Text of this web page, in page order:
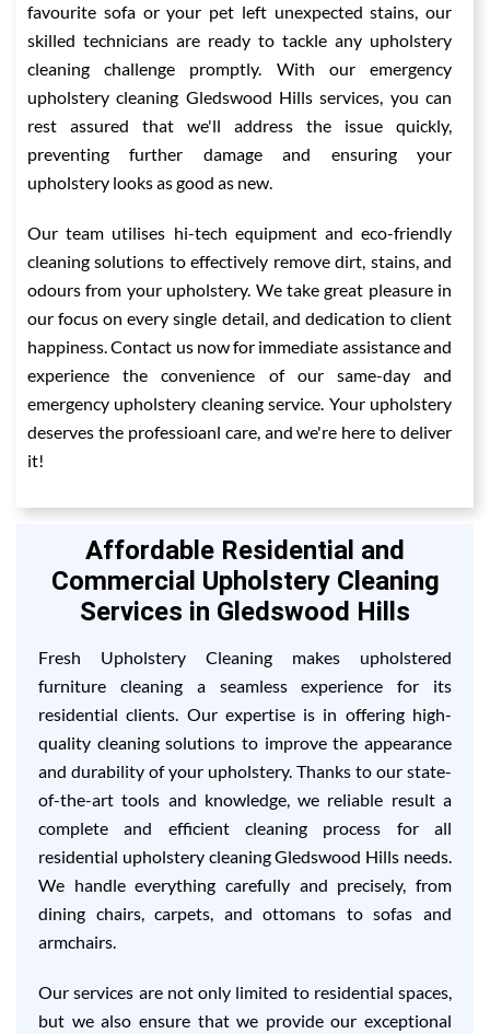
favourite sofa or your pet left unexpected stains, our
skilled technicians are ready to tackle any upholstery
cleaning challenge promptly. With our emergency
upholstery cleaning Gledswood Hills services, you can
rest assured that we'll address the issue quickly,
preventing further damage and ensuring your
upholstery looks as good as new.
Our team utilises hi-tech equipment and eco-friendly
cleaning solutions to effectively remove dirt, stains, and
odours from your upholstery. We take great pleasure in
our focus on every single detail, and dedication to client
happiness. Contact us now for immediate assistance and
experience the convenience of our same-day and
emergency upholstery cleaning service. Your upholstery
deserves the professioanl care, and we're here to deliver
it!
Affordable Residential and
Commercial Upholstery Cleaning
Services in Gledswood Hills
Fresh Upholstery Cleaning makes upholstered
furniture cleaning a seamless experience for its
residential clients. Our expertise is in offering high-
quality cleaning solutions to improve the appearance
and durability of your upholstery. Thanks to our state-
of-the-art tools and knowledge, we reliable result a
complete and efficient cleaning process for all
residential upholstery cleaning Gledswood Hills needs.
We handle everything carefully and precisely, from
dining chairs, carpets, and ottomans to sofas and
armchairs.
Our services are not only limited to residential spaces,
but we also ensure that we provide our exceptional